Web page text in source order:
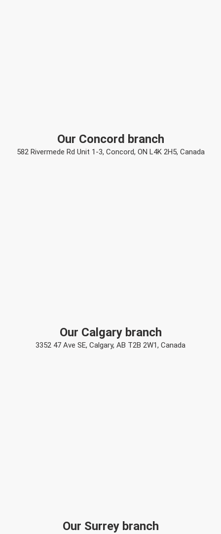
Our Concord branch
582 Rivermede Rd Unit 1-3, Concord, ON L4K 2H5, Canada
Our Calgary branch
3352 47 Ave SE, Calgary, AB T2B 2W1, Canada
Our Surrey branch